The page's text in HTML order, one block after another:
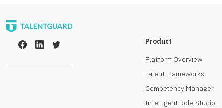
Product
Platform Overview
Talent Frameworks
Competency Manager
Intelligent Role Studio